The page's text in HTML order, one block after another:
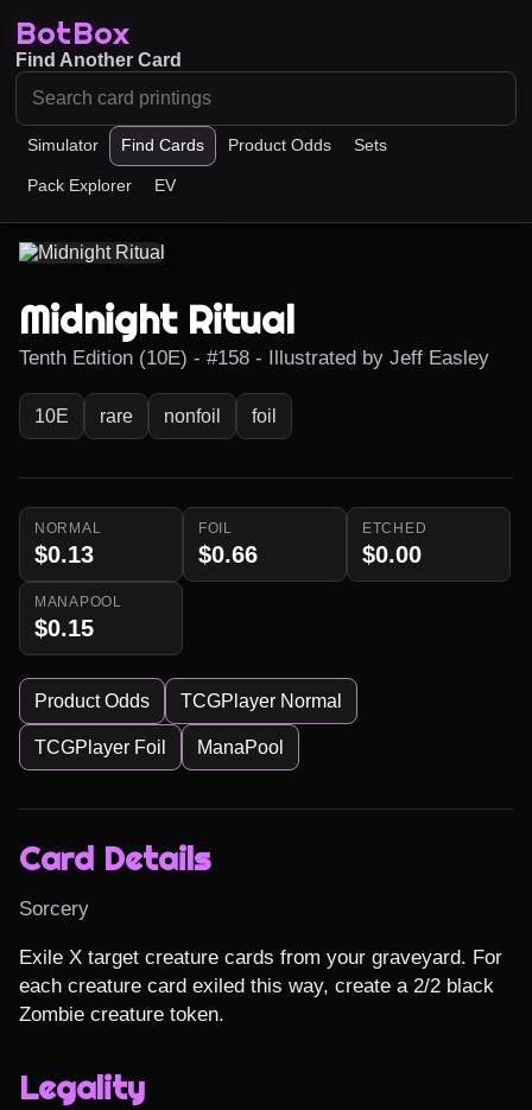
BotBox
Simulator Find Cards Product Odds Sets
Pack Explorer EV
Find Another Card
Midnight Ritual
Tenth Edition (10E) - #158 - Illustrated by Jeff Easley
10E rare nonfoil foil
NORMAL
$0.13
FOIL
$0.66
ETCHED
$0.00
MANAPOOL
$0.15
Product Odds TCGPlayer Normal
TCGPlayer Foil ManaPool
Card Details
Sorcery
Exile X target creature cards from your graveyard. For
each creature card exiled this way, create a 2/2 black
Zombie creature token.
Legality